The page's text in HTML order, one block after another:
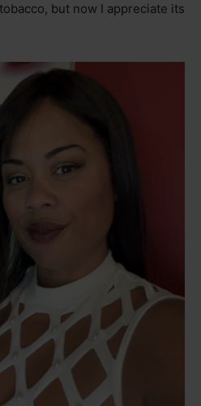
but now I appreciate its